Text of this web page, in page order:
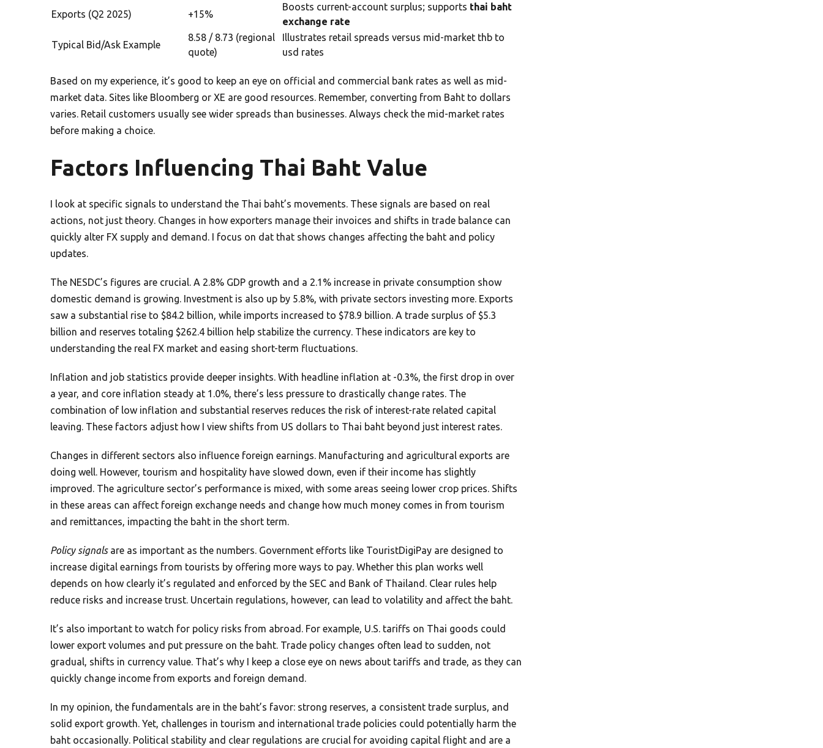
Exports (Q2 2025) +15%
Boosts current-account surplus; supports thai baht
exchange rate
Typical Bid/Ask Example
8.58 / 8.73 (regional
quote)
Illustrates retail spreads versus mid-market thb to
usd rates
Based on my experience, it’s good to keep an eye on official and commercial bank rates as well as mid-
market data. Sites like Bloomberg or XE are good resources. Remember, converting from Baht to dollars
varies. Retail customers usually see wider spreads than businesses. Always check the mid-market rates
before making a choice.
Factors Influencing Thai Baht Value
I look at specific signals to understand the Thai baht’s movements. These signals are based on real
actions, not just theory. Changes in how exporters manage their invoices and shifts in trade balance can
quickly alter FX supply and demand. I focus on dat that shows changes affecting the baht and policy
updates.
The NESDC’s figures are crucial. A 2.8% GDP growth and a 2.1% increase in private consumption show
domestic demand is growing. Investment is also up by 5.8%, with private sectors investing more. Exports
saw a substantial rise to $84.2 billion, while imports increased to $78.9 billion. A trade surplus of $5.3
billion and reserves totaling $262.4 billion help stabilize the currency. These indicators are key to
understanding the real FX market and easing short-term fluctuations.
Inflation and job statistics provide deeper insights. With headline inflation at -0.3%, the first drop in over
a year, and core inflation steady at 1.0%, there’s less pressure to drastically change rates. The
combination of low inflation and substantial reserves reduces the risk of interest-rate related capital
leaving. These factors adjust how I view shifts from US dollars to Thai baht beyond just interest rates.
Changes in different sectors also influence foreign earnings. Manufacturing and agricultural exports are
doing well. However, tourism and hospitality have slowed down, even if their income has slightly
improved. The agriculture sector’s performance is mixed, with some areas seeing lower crop prices. Shifts
in these areas can affect foreign exchange needs and change how much money comes in from tourism
and remittances, impacting the baht in the short term.
Policy signalsare as important as the numbers. Government efforts like TouristDigiPay are designed to
increase digital earnings from tourists by offering more ways to pay. Whether this plan works well
depends on how clearly it’s regulated and enforced by the SEC and Bank of Thailand. Clear rules help
reduce risks and increase trust. Uncertain regulations, however, can lead to volatility and affect the baht.
It’s also important to watch for policy risks from abroad. For example, U.S. tariffs on Thai goods could
lower export volumes and put pressure on the baht. Trade policy changes often lead to sudden, not
gradual, shifts in currency value. That’s why I keep a close eye on news about tariffs and trade, as they can
quickly change income from exports and foreign demand.
In my opinion, the fundamentals are in the baht’s favor: strong reserves, a consistent trade surplus, and
solid export growth. Yet, challenges in tourism and international trade policies could potentially harm the
baht occasionally. Political stability and clear regulations are crucial for avoiding capital flight and are a